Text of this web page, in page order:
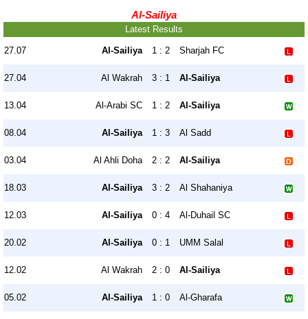
Al-Sailiya
Latest Results
27.07 Al-Sailiya 1 : 2 Sharjah FC
27.04 Al Wakrah 3 : 1 Al-Sailiya
13.04 Al-Arabi SC 1 : 2 Al-Sailiya
08.04 Al-Sailiya 1 : 3 Al Sadd
03.04 Al Ahli Doha 2 : 2 Al-Sailiya
18.03 Al-Sailiya 3 : 2 Al Shahaniya
12.03 Al-Sailiya 0 : 4 Al-Duhail SC
20.02 Al-Sailiya 0 : 1 UMM Salal
12.02 Al Wakrah 2 : 0 Al-Sailiya
05.02 Al-Sailiya 1 : 0 Al-Gharafa